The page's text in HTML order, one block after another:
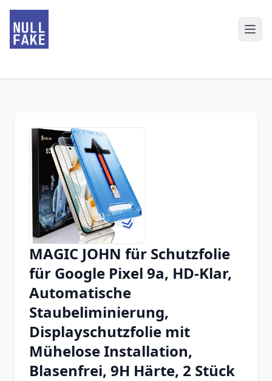
Chrome Extension
Firefox Add-on
MAGIC JOHN für Schutzfolie
für Google Pixel 9a, HD-Klar,
Automatische
Staubeliminierung,
Displayschutzfolie mit
Mühelose Installation,
Blasenfrei, 9H Härte, 2 Stück